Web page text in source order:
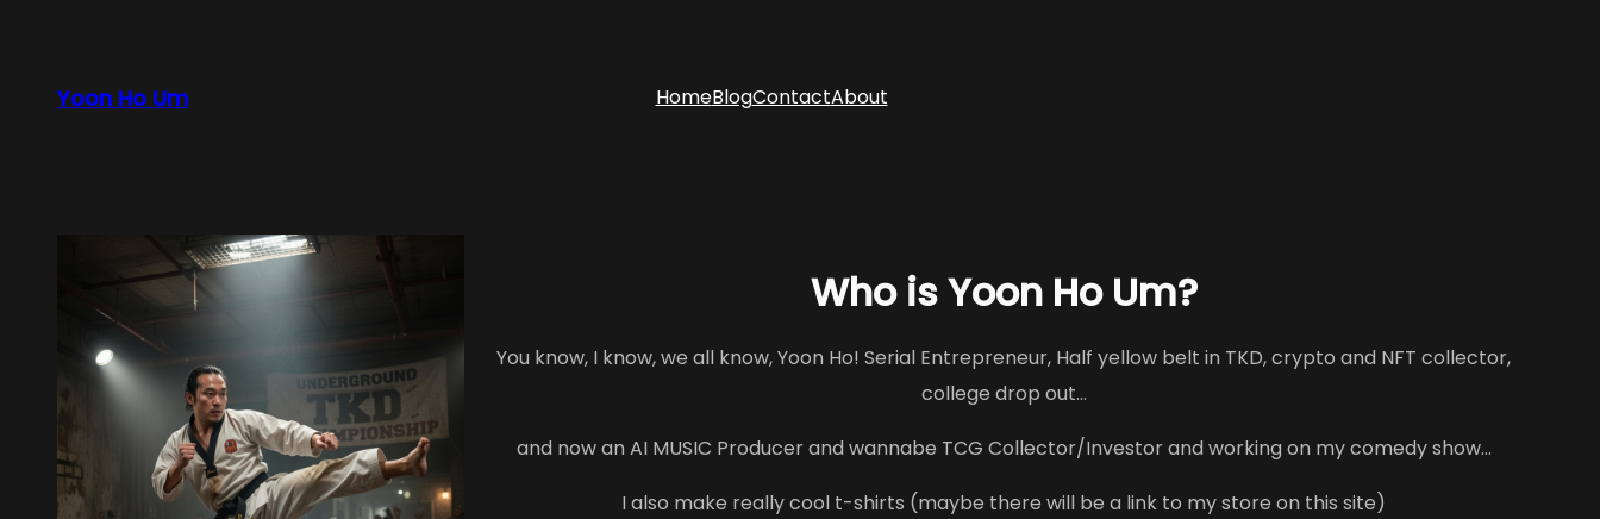
content
Yoon Ho Um HomeBlogContactAbout
Who is Yoon Ho Um?
You know, I know, we all know, Yoon Ho! Serial Entrepreneur, Half yellow belt in TKD, crypto and NFT collector,
college drop out…
and now an AI MUSIC Producer and wannabe TCG Collector/Investor and working on my comedy show…
I also make really cool t-shirts (maybe there will be a link to my store on this site)